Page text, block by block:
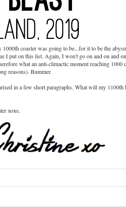
coaster was going to be...for it to be the
I put on this list. Again, I won't go on and on and
what an anti-climactic moment reaching 1000
reasons). Bummer.
in a few short paragraphs. What will my 1100th
xoxo,